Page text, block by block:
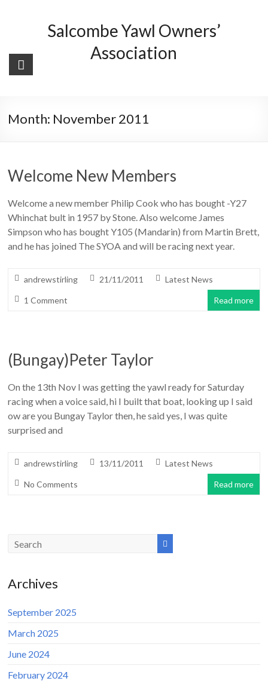
Salcombe Yawl Owners’
Association
Month: November 2011
Welcome New Members
Welcome a new member Philip Cook who has bought -Y27
Whinchat bult in 1957 by Stone. Also welcome James
Simpson who has bought Y105 (Mandarin) from Martin Brett,
and he has joined The SYOA and will be racing next year.
andrewstirling 21/11/2011 Latest News
1 Comment Read more
(Bungay)Peter Taylor
On the 13th Nov I was getting the yawl ready for Saturday
racing when a voice said, hi I built that boat, looking up I said
ow are you Bungay Taylor then, he said yes, I was quite
surprised and
andrewstirling 13/11/2011 Latest News
No Comments Read more
Archives
September 2025
March 2025
June 2024
February 2024